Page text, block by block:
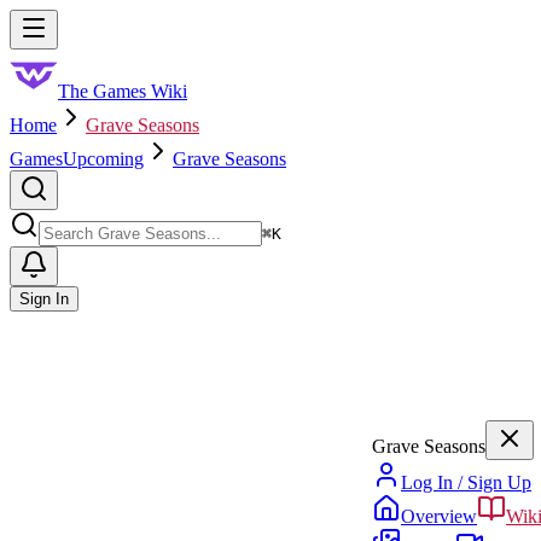
Skip to main content
The Games Wiki
Home
Grave Seasons
GamesUpcoming Grave Seasons
⌘K
Sign In
Grave Seasons
Log In / Sign Up
Overview
Wiki